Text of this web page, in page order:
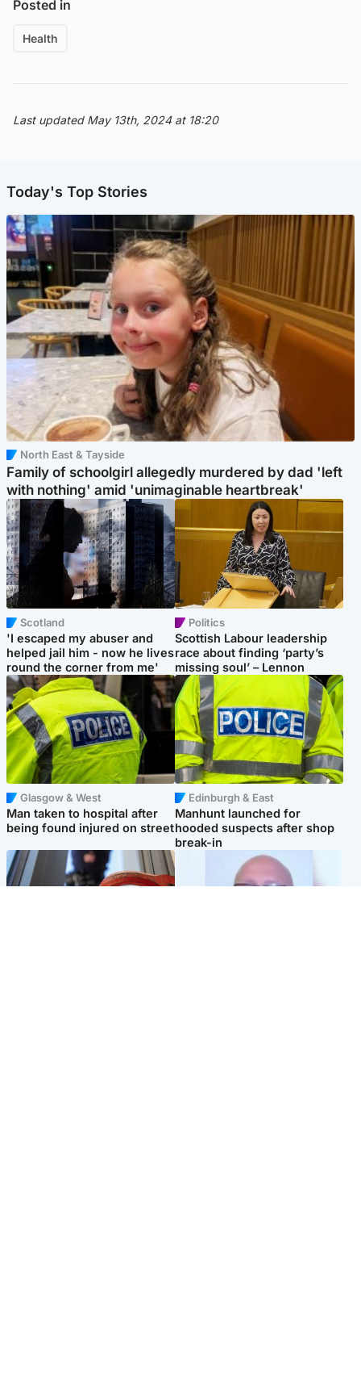
Posted in
Health
Last updated May 13th, 2024 at 18:20
Today's Top Stories
North East & Tayside
Family of schoolgirl allegedly murdered by dad 'left
with nothing' amid 'unimaginable heartbreak'
Scotland
'I escaped my abuser and
helped jail him - now he lives
round the corner from me'
Politics
Scottish Labour leadership
race about finding ‘party’s
missing soul’ – Lennon
Glasgow & West
Man taken to hospital after
being found injured on street
Edinburgh & East
Manhunt launched for
hooded suspects after shop
break-in